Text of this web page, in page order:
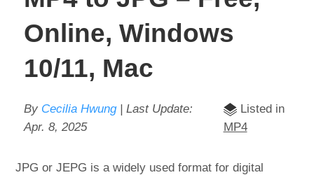
Online, Windows
10/11, Mac
By Cecilia Hwung| Last Update:
Apr. 8, 2025
Listed in
MP4
JPG or JEPG is a widely used format for digital